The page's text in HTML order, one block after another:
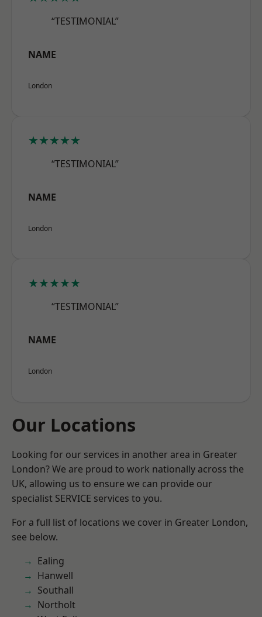
“TESTIMONIAL”
NAME
London
★★★★★
“TESTIMONIAL”
NAME
London
★★★★★
“TESTIMONIAL”
NAME
London
Our Locations
Looking for our services in another area in Greater
London? We are proud to work nationally across the
UK, allowing us to ensure we can provide our
specialist SERVICE services to you.
For a full list of locations we cover in Greater London,
see below.
Ealing
Hanwell
Southall
Northolt